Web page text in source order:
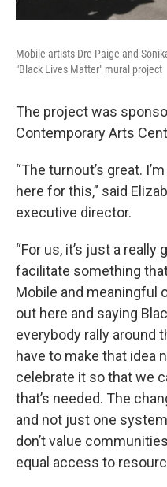
Mobile artists Dre Paige and
"Black Lives Matter" mural project
The project was
Contemporary Arts
“The turnout’s great.
here for this,” said
executive director.
“For us, it’s just a
facilitate something
Mobile and meaningful
out here and saying
everybody rally around
have to make that idea
celebrate it so that we
that’s needed. The
and not just one
don’t value
equal access to